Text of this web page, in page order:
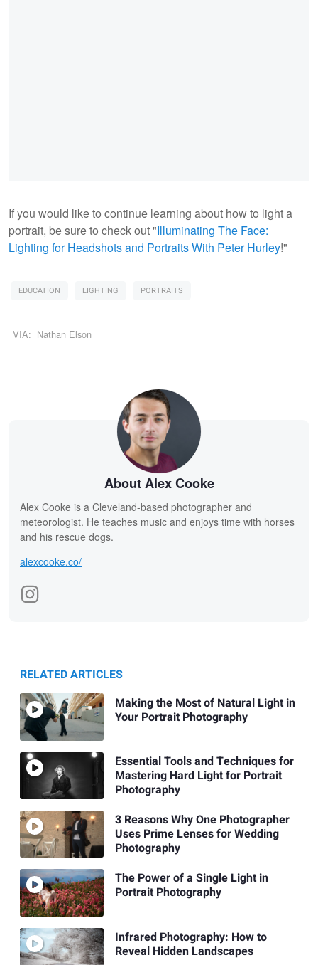
If you would like to continue learning about how to light a
portrait, be sure to check out "Illuminating The Face:
Lighting for Headshots and PortraitsWith Peter Hurley!"
EDUCATION LIGHTING PORTRAITS
VIA: Nathan Elson
About Alex Cooke
Alex Cooke is a Cleveland-based photographer and
meteorologist. He teaches music and enjoys time with horses
and his rescue dogs.
alexcooke.co/
RELATED ARTICLES
Making the Most of Natural Light in
Your Portrait Photography
Essential Tools and Techniques for
Mastering Hard Light for Portrait
Photography
3 Reasons Why One Photographer
Uses Prime Lenses for Wedding
Photography
The Power of a Single Light in
Portrait Photography
Infrared Photography: How to
Reveal Hidden Landscapes